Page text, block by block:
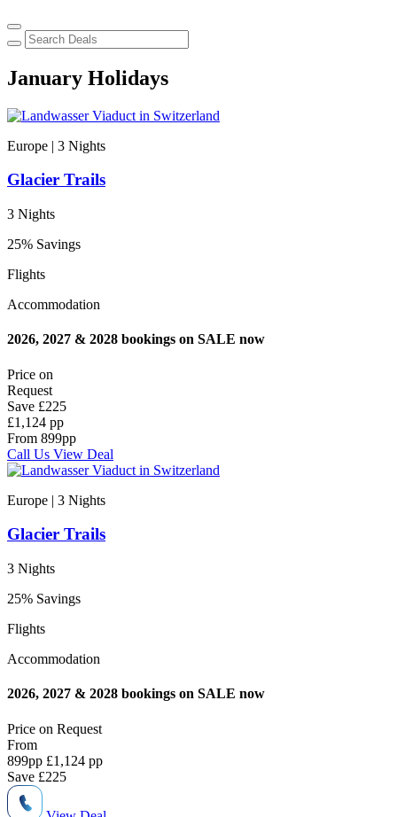
January Holidays
Europe | 3 Nights
Glacier Trails
3 Nights
25% Savings
Flights
Accommodation
2026, 2027 & 2028 bookings on SALE now
Price on
Request
Save £225
£1,124 pp
From 899pp
Call Us View Deal
Europe | 3 Nights
Glacier Trails
3 Nights
25% Savings
Flights
Accommodation
2026, 2027 & 2028 bookings on SALE now
Price on Request
From
899pp £1,124 pp
Save £225